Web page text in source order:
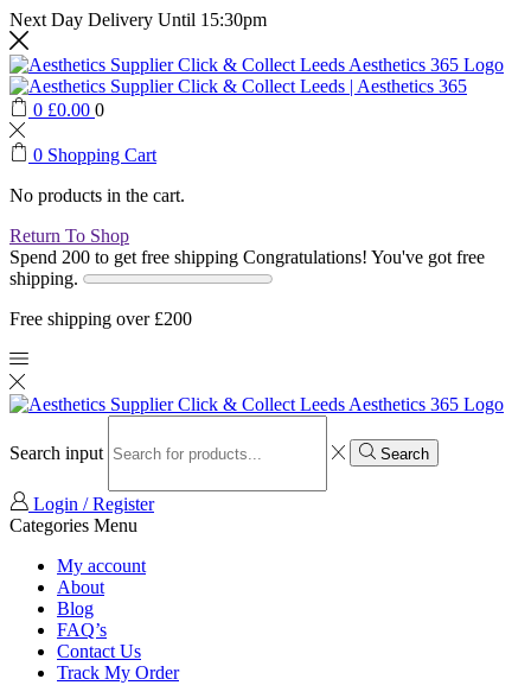
Next Day Delivery Until 15:30pm
0 £0.00 0
0 Shopping Cart
No products in the cart.
Return To Shop
Spend 200 to get free shipping Congratulations! You've got free
shipping.
Free shipping over £200
Search input Search
Login / Register
Categories Menu
My account
About
Blog
FAQ’s
Contact Us
Track My Order